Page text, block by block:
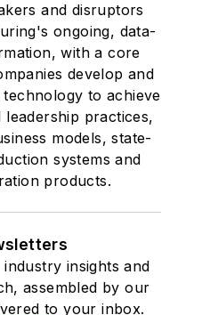
and disruptors
ongoing, data-
with a core
develop and
to achieve
practices,
models, state-
systems and
products.
insights and
assembled by our
to your inbox.